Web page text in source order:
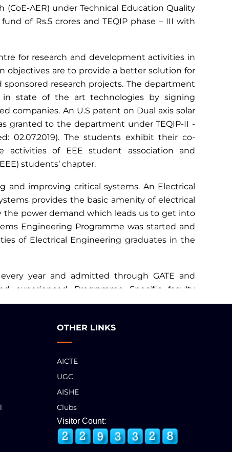
AER) under Technical Education Quality
of Rs.5 crores and TEQIP phase – III with
for research and development activities in
objectives are to provide a better solution for
research projects. The department
state of the art technologies by signing
companies. An U.S patent on Dual axis solar
granted to the department under TEQIP-II -
02.07.2019). The students exhibit their co-
activities of EEE student association and
students’ chapter.
and improving critical systems. An Electrical
provides the basic amenity of electrical
power demand which leads us to get into
Engineering Programme was started and
of Electrical Engineering graduates in the
year and admitted through GATE and
experienced Programme Specific faculty
OTHER LINKS
AICTE
UGC
AISHE
Clubs
Visitor Count: